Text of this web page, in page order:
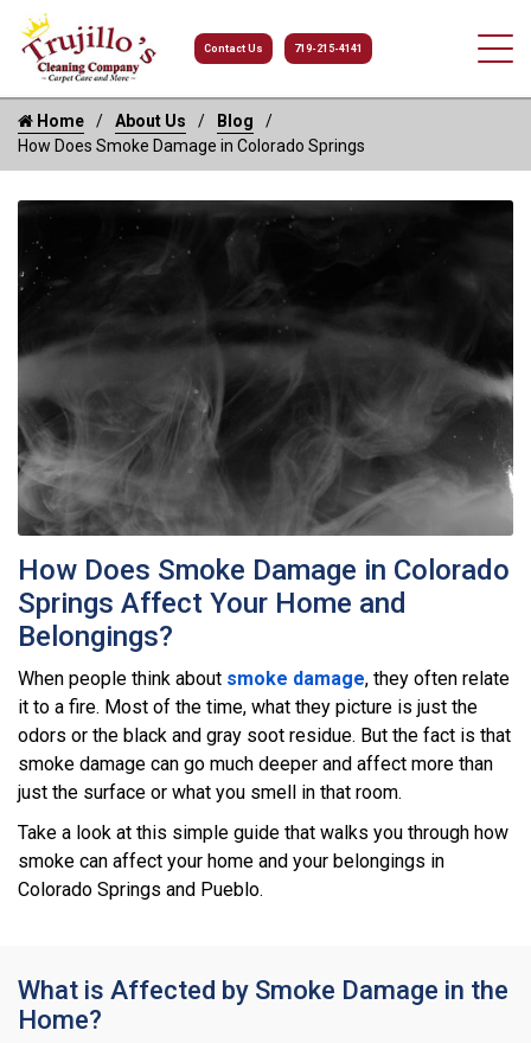
Contact Us 719-215-4141
Home About Us
Blog
How Does Smoke Damage in Colorado Springs
How Does Smoke Damage in Colorado
Springs Affect Your Home and
Belongings?
When people think about smoke damage, they often relate
it to a fire. Most of the time, what they picture is just the
odors or the black and gray soot residue. But the fact is that
smoke damage can go much deeper and affect more than
just the surface or what you smell in that room.
Take a look at this simple guide that walks you through how
smoke can affect your home and your belongings in
Colorado Springs and Pueblo.
What is Affected by Smoke Damage in the
Home?